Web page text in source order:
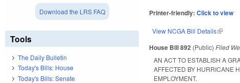
Printer-friendly:Click to view
View NCGA Bill Details(link is
House Bill 892 (Public)Filed
AN ACT TO ESTABLISH A
AFFECTED BY HURRICANE
EMPLOYMENT.
Download the LRS FAQ
Tools
The Daily Bulletin
Today's Bills: House
Today's Bills: Senate